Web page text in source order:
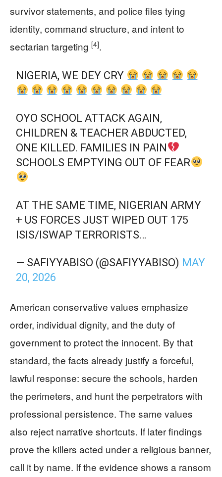
survivor statements, and police files tying
identity, command structure, and intent to
sectarian targeting [4].
NIGERIA, WE DEY CRY
OYO SCHOOL ATTACK AGAIN,
CHILDREN & TEACHER ABDUCTED,
ONE KILLED. FAMILIES IN PAIN
SCHOOLS EMPTYING OUT OF FEAR
AT THE SAME TIME, NIGERIAN ARMY
+ US FORCES JUST WIPED OUT 175
ISIS/ISWAP TERRORISTS…
— SAFIYYABISO (@SAFIYYABISO) MAY
20, 2026
American conservative values emphasize
order, individual dignity, and the duty of
government to protect the innocent. By that
standard, the facts already justify a forceful,
lawful response: secure the schools, harden
the perimeters, and hunt the perpetrators with
professional persistence. The same values
also reject narrative shortcuts. If later findings
prove the killers acted under a religious banner,
call it by name. If the evidence shows a ransom